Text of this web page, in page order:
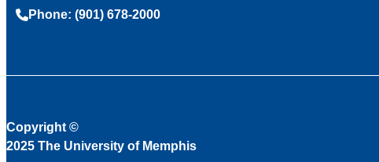
Phone: (901) 678-2000
Copyright ©
2025 The University of Memphis